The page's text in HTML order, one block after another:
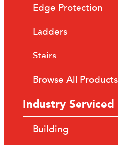
Edge Protection
Ladders
Stairs
Browse All Products
Industry Serviced
Building